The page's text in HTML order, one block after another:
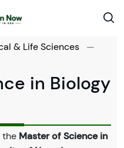
& Life Sciences
—
in Biology
the Master of Science in